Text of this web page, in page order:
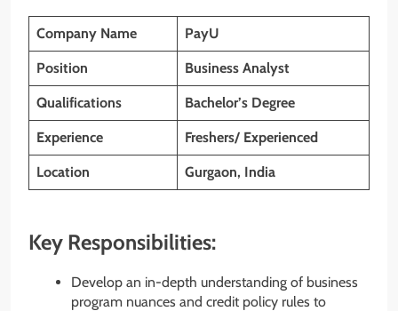
Company Name PayU
Position Business Analyst
Qualifications Bachelor’s Degree
Experience Freshers/ Experienced
Location Gurgaon, India
Key Responsibilities:
Develop an in-depth understanding of business
program nuances and credit policy rules to